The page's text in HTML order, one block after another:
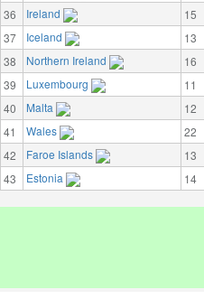
36
Ireland 15
37
Iceland 13
38
Northern Ireland 16
39
Luxembourg 11
40
Malta 12
41
Wales 22
42
Faroe Islands 13
43
Estonia 14